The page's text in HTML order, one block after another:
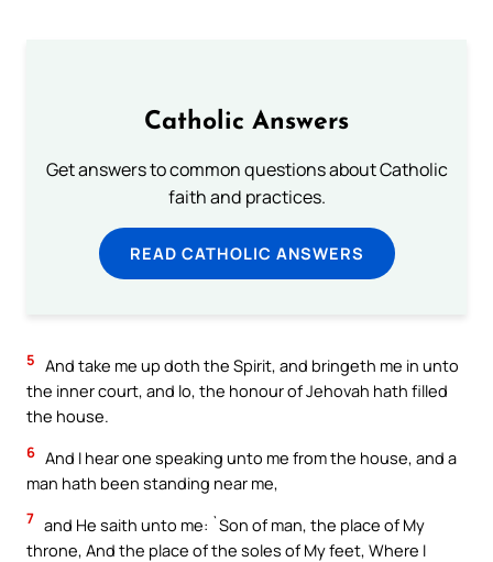
Catholic Answers
Get answers to common questions about Catholic
faith and practices.
READ CATHOLIC ANSWERS
5 And take me up doth the Spirit, and bringeth me in unto
the inner court, and lo, the honour of Jehovah hath filled
the house.
6 And I hear one speaking unto me from the house, and a
man hath been standing near me,
7 and He saith unto me: `Son of man, the place of My
throne, And the place of the soles of My feet, Where I